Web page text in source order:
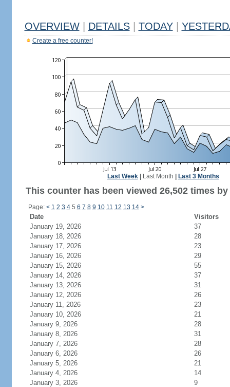
OVERVIEW DETAILS TODAY
Create a free counter!
Last Week| Last Month Last 3 Months
This counter has been viewed 26,502 times
Page: < 1 2 3 45 6 7 8 9 10 11 12 13 14 >
Date
Visitors
January 19, 2026
37
January 18, 2026
28
January 17, 2026
23
January 16, 2026
29
January 15, 2026
55
January 14, 2026
37
January 13, 2026
31
January 12, 2026
26
January 11, 2026
23
January 10, 2026
21
January 9, 2026
28
January 8, 2026
31
January 7, 2026
28
January 6, 2026
26
January 5, 2026
21
January 4, 2026
14
January 3, 2026
9